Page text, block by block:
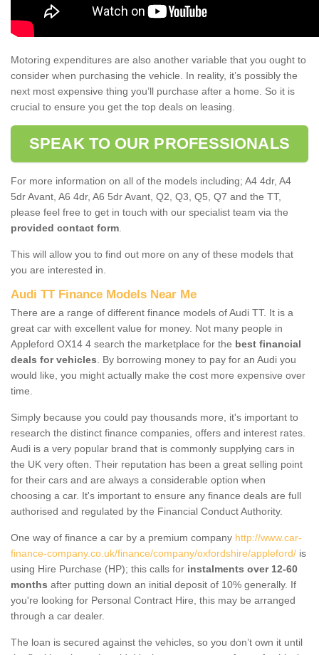
Motoring expenditures are also another variable that you ought to
consider when purchasing the vehicle. In reality, it’s possibly the
next most expensive thing you’ll purchase after a home. So it is
crucial to ensure you get the top deals on leasing.
SPEAK TO OUR PROFESSIONALS
For more information on all of the models including; A4 4dr, A4
5dr Avant, A6 4dr, A6 5dr Avant, Q2, Q3, Q5, Q7 and the TT,
please feel free to get in touch with our specialist team via the
provided contact form
This will allow you to find out more on any of these models that
you are interested in.
Audi TT Finance Models Near Me
There are a range of different finance models of Audi TT. It is a
great car with excellent value for money. Not many people in
Appleford OX14 4 search the marketplace for the best financial
deals for vehicles . By borrowing money to pay for an Audi you
would like, you might actually make the cost more expensive over
time.
Simply because you could pay thousands more, it's important to
research the distinct finance companies, offers and interest rates.
Audi is a very popular brand that is commonly supplying cars in
the UK very often. Their reputation has been a great selling point
for their cars and are always a considerable option when
choosing a car. It's important to ensure any finance deals are full
authorised and regulated by the Financial Conduct Authority.
One way of finance a car by a premium company http://www.car-
finance-company.co.uk/finance/company/oxfordshire/appleford/ is
using Hire Purchase (HP); this calls for instalments over 12-60
months after putting down an initial deposit of 10% generally. If
you're looking for Personal Contract Hire, this may be arranged
through a car dealer.
The loan is secured against the vehicles, so you don’t own it until